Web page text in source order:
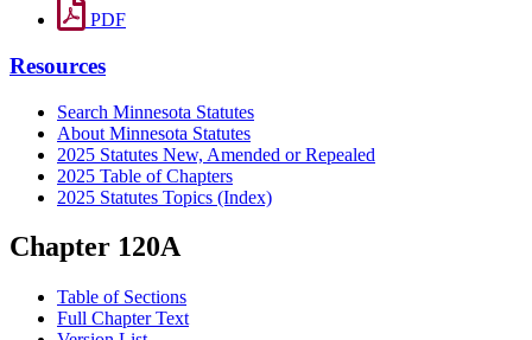
PDF
Resources
Search Minnesota Statutes
About Minnesota Statutes
2025 Statutes New, Amended or Repealed
2025 Table of Chapters
2025 Statutes Topics (Index)
Chapter 120A
Table of Sections
Full Chapter Text